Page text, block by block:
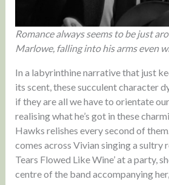
Romance always seems to be just
Marlowe, falling into his arms even
In a labyrinthine narrative that just
its scent, these succulent character
if they are all we have to orientate
realising what he’s got in these
Hawks relishes every second of
comes across Vivian singing a sultry
Tears Flowed Like Wine’ at a party,
centre of the band accompanying